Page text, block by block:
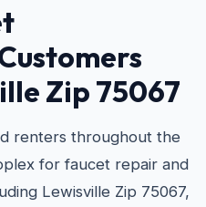
Zip 75067
renters throughout the
for faucet repair and
Lewisville Zip 75067,